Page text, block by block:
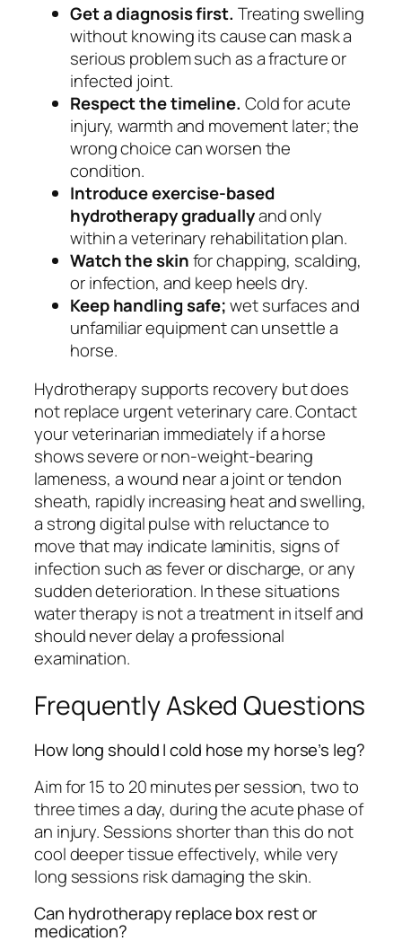
Get a diagnosis first. Treating swelling
without knowing its cause can mask a
serious problem such as a fracture or
infected joint.
Respect the timeline. Cold for acute
injury, warmth and movement later; the
wrong choice can worsen the
condition.
Introduce exercise-based
hydrotherapy graduallyand only
within a veterinary rehabilitation plan.
Watch the skinfor chapping, scalding,
or infection, and keep heels dry.
Keep handling safe;wet surfaces and
unfamiliar equipment can unsettle a
horse.
Hydrotherapy supports recovery but does
not replace urgent veterinary care. Contact
your veterinarian immediately if a horse
shows severe or non-weight-bearing
lameness, a wound near a joint or tendon
sheath, rapidly increasing heat and swelling,
a strong digital pulse with reluctance to
move that may indicate laminitis, signs of
infection such as fever or discharge, or any
sudden deterioration. In these situations
water therapy is not a treatment in itself and
should never delay a professional
examination.
Frequently Asked Questions
How long should I cold hose my horse’s leg?
Aim for 15 to 20 minutes per session, two to
three times a day, during the acute phase of
an injury. Sessions shorter than this do not
cool deeper tissue effectively, while very
long sessions risk damaging the skin.
Can hydrotherapy replace box rest or
medication?